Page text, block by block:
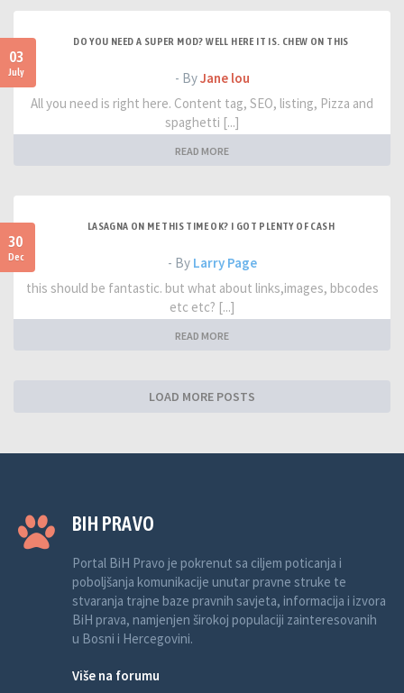
03
July
DO YOU NEED A SUPER MOD? WELL HERE IT IS. CHEW ON THIS
- ByJane lou
All you need is right here. Content tag, SEO, listing, Pizza and
spaghetti [...]
READ MORE
30
Dec
LASAGNA ON ME THIS TIME OK? I GOT PLENTY OF CASH
- By Larry Page
this should be fantastic. but what about links,images, bbcodes
etc etc? [...]
READ MORE
LOAD MORE POSTS
BIH PRAVO
Portal BiH Pravo je pokrenut sa ciljem poticanja i
poboljšanja komunikacije unutar pravne struke te
stvaranja trajne baze pravnih savjeta, informacija i izvora
BiH prava, namjenjen širokoj populaciji zainteresovanih
u Bosni i Hercegovini.
Više na forumu